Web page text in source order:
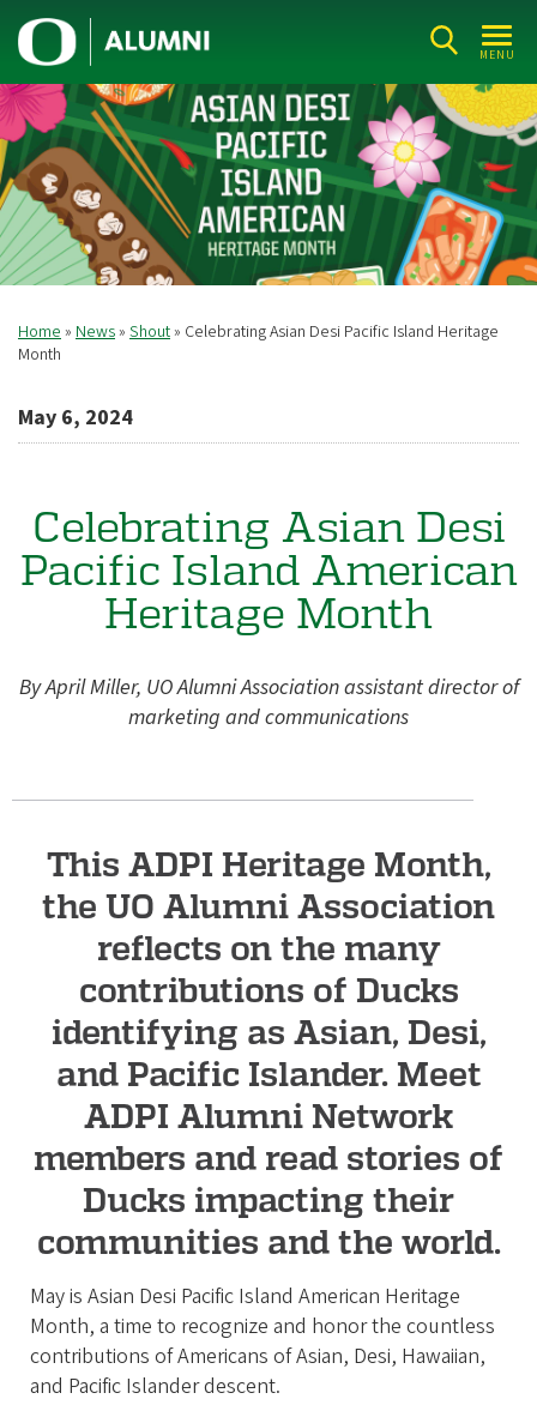
Skip
to
main
content
MENU
U
n
i
v
e
r
s
i
t
y
f
e
g
A
m
Breadcrumb
Home News Shout
Celebrating Asian Desi Pacific Island Heritage
Month
May 6, 2024
Celebrating Asian Desi
Pacific Island American
Heritage Month
By April Miller, UO Alumni Association assistant director of
marketing and communications
This ADPI Heritage Month,
the UO Alumni Association
reflects on the many
contributions of Ducks
identifying as Asian, Desi,
and Pacific Islander. Meet
ADPI Alumni Network
members and read stories of
Ducks impacting their
communities and the world.
May is Asian Desi Pacific Island American Heritage
Month, a time to recognize and honor the countless
contributions of Americans of Asian, Desi, Hawaiian,
and Pacific Islander descent.